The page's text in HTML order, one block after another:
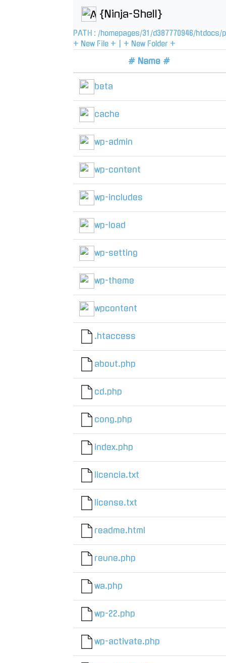
{Ninja-Shell}
PATH : /homepages/31 /d387770946/htdocs/
+ New File +
+ New Folder +
# Name #
beta
cache
wp-admin
wp-content
wp-includes
wp-load
wp-setting
wp-theme
wpcontent
.htaccess
about.php
cd.php
cong.php
index.php
licencia.txt
license.txt
readme.html
reune.php
wa.php
wp-22.php
wp-activate.php